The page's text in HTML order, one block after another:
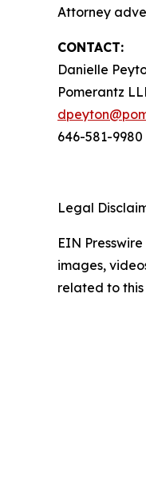
Attorney
CONTACT:
Danielle
Pomerantz
646-581-9980
Legal
EIN
images,
related to